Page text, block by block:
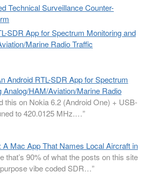
Technical Surveillance Counter-
SDR App for Spectrum Monitoring and
Marine Radio Traffic
Android RTL-SDR App for Spectrum
Analog/HAM/Aviation/Marine Radio
this on Nokia 6.2 (Android One) + USB-
to 420.0125 MHz.…”
Mac App That Names Local Aircraft in
that’s 90% of what the posts on this site
vibe coded SDR…”